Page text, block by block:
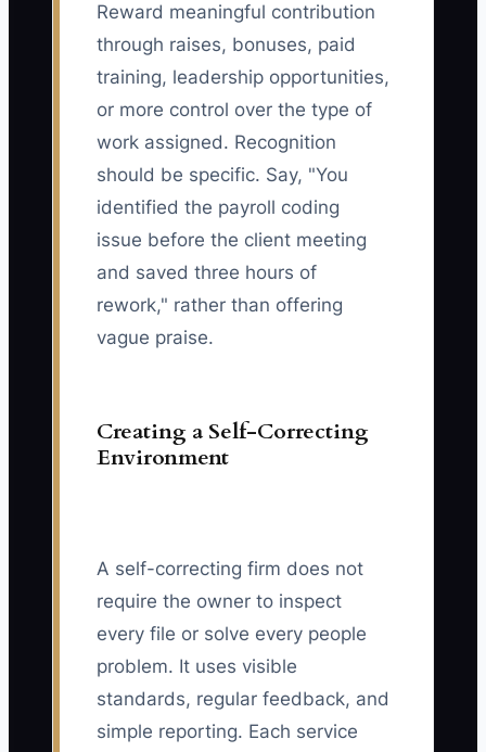
Reward meaningful contribution
through raises, bonuses, paid
training, leadership opportunities,
or more control over the type of
work assigned. Recognition
should be specific. Say, "You
identified the payroll coding
issue before the client meeting
and saved three hours of
rework," rather than offering
vague praise.
Creating a Self-Correcting
Environment
A self-correcting firm does not
require the owner to inspect
every file or solve every people
problem. It uses visible
standards, regular feedback, and
simple reporting. Each service